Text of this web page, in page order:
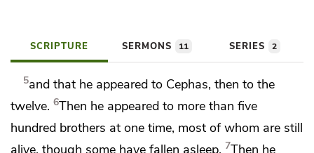
SCRIPTURE SERMONS 11 SERIES 2
5and that he appeared to Cephas, thento the
twelve. 6Then he appeared to more than five
hundred brothers at one time, most of whom are still
alive, though some have fallen asleep. 7Then he